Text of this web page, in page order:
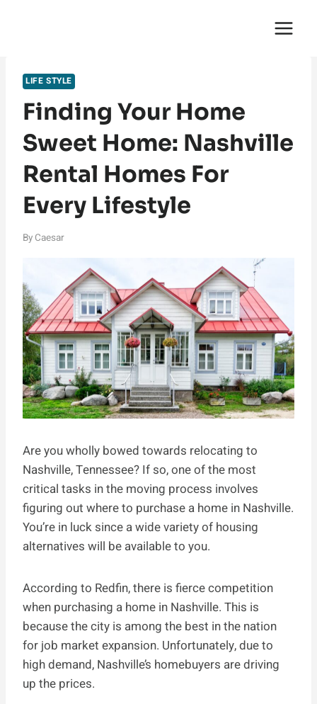
LIFE STYLE
Finding Your Home
Sweet Home: Nashville
Rental Homes For
Every Lifestyle
By Caesar
Are you wholly bowed towards relocating to
Nashville, Tennessee? If so, one of the most
critical tasks in the moving process involves
figuring out where to purchase a home in Nashville.
You’re in luck since a wide variety of housing
alternatives will be available to you.
According to Redfin, there is fierce competition
when purchasing a home in Nashville. This is
because the city is among the best in the nation
for job market expansion. Unfortunately, due to
high demand, Nashville’s homebuyers are driving
up the prices.